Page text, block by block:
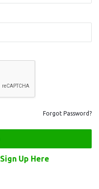
Forgot Password?
Sign Up Here